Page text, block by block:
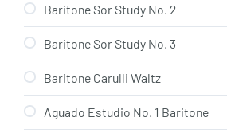
Baritone Sor Study No. 2
Baritone Sor Study No. 3
Baritone Carulli Waltz
Aguado Estudio No. 1 Baritone